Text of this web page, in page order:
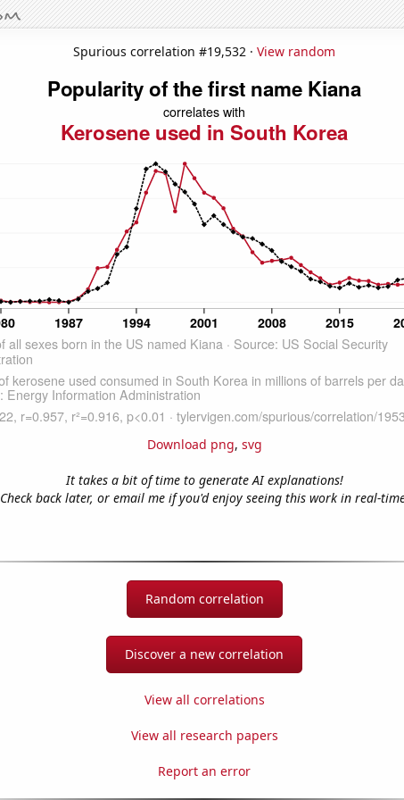
Spurious correlation #19,532 · View random
Download png, svg
It takes a bit of time to generate AI explanations!
Check back later, or email me if you'd enjoy seeing this work in real-
Random correlation
Discover a new correlation
View all correlations
View all research papers
Report an error